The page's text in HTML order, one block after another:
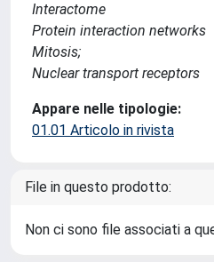
Interactome
Protein interaction networks
Mitosis;
Nuclear transport receptors
Appare nelle tipologie:
01.01 Articolo in rivista
File in questo prodotto:
Non ci sono file associati a